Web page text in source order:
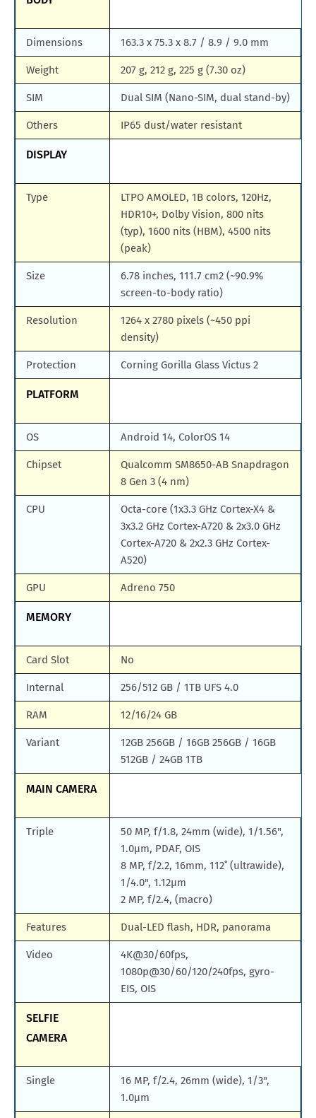
Dimensions 163.3 x 75.3 x 8.7 / 8.9 / 9.0 mm
Weight 207 g, 212 g, 225 g (7.30 oz)
SIM Dual SIM (Nano-SIM, dual stand-by)
Others IP65 dust/water resistant
DISPLAY
Type
LTPO AMOLED, 1B colors, 120Hz,
HDR10+, Dolby Vision, 800 nits
(typ), 1600 nits (HBM), 4500 nits
(peak)
Size
6.78 inches, 111.7 cm2 (~90.9%
screen-to-body ratio)
Resolution
1264 x 2780 pixels (~450 ppi
density)
Protection Corning Gorilla Glass Victus 2
PLATFORM
OS Android 14, ColorOS 14
Chipset
Qualcomm SM8650-AB Snapdragon
8 Gen 3 (4 nm)
CPU
Octa-core (1x3.3 GHz Cortex-X4 &
3x3.2 GHz Cortex-A720 & 2x3.0 GHz
Cortex-A720 & 2x2.3 GHz Cortex-
A520)
GPU Adreno 750
MEMORY
Card Slot No
Internal 256/512 GB / 1TB UFS 4.0
RAM 12/16/24 GB
Variant
12GB 256GB / 16GB 256GB / 16GB
512GB / 24GB 1TB
MAIN CAMERA
Triple
50 MP, f/1.8, 24mm (wide), 1/1.56",
1.0µm, PDAF, OIS
8 MP, f/2.2, 16mm, 112˚ (ultrawide),
1/4.0", 1.12µm
2 MP, f/2.4, (macro)
Features Dual-LED flash, HDR, panorama
Video
4K@30/60fps,
1080p@30/60/120/240fps, gyro-
EIS, OIS
SELFIE
CAMERA
Single
16 MP, f/2.4, 26mm (wide), 1/3",
1.0µm